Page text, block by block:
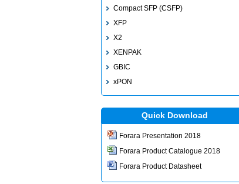
Compact SFP (CSFP)
XFP
X2
XENPAK
GBIC
xPON
Quick Download
Forara Presentation 2018
Forara Product Catalogue 2018
Forara Product Datasheet